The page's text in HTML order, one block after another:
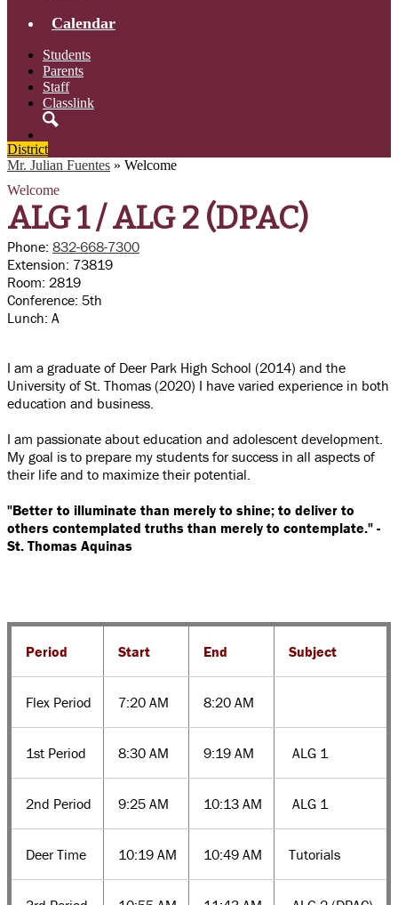
Calendar
Students
Parents
Staff
Classlink
District
Mr. Julian Fuentes » Welcome
Welcome
ALG 1 /ALG 2 (DPAC)
Phone: 832-668-7300
Extension: 73819
Room: 2819
Conference: 5th
Lunch: A
I am a graduate of Deer Park High School (2014) and the
University of St. Thomas (2020) I have varied experience in both
education and business.
I am passionate about education and adolescent development.
My goal is to prepare my students for success in all aspects of
their life and to maximize their potential.
"Better to illuminate than merely to shine; to deliver to
others contemplated truths than merely to contemplate." -
St. Thomas Aquinas
Period Start End Subject
Flex Period 7:20 AM 8:20 AM
1st Period 8:30 AM 9:19 AM ALG 1
2nd Period 9:25 AM 10:13 AM ALG 1
Deer Time 10:19 AM 10:49 AM Tutorials